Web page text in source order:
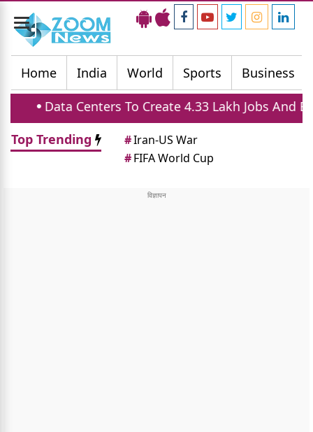
Toggle
navigation
Home
India World Sports Business
To Create 4.33 Lakh Jobs And Boost Housing
Top Trending
#Iran-US War
#FIFA World Cup